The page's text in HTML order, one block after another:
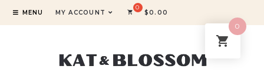
MENU MY ACCOUNT $0.00
0